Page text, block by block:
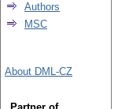
Authors
MSC
About DML-CZ